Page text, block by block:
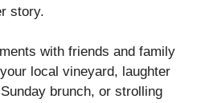
story.
with friends and family
local vineyard, laughter
brunch, or strolling